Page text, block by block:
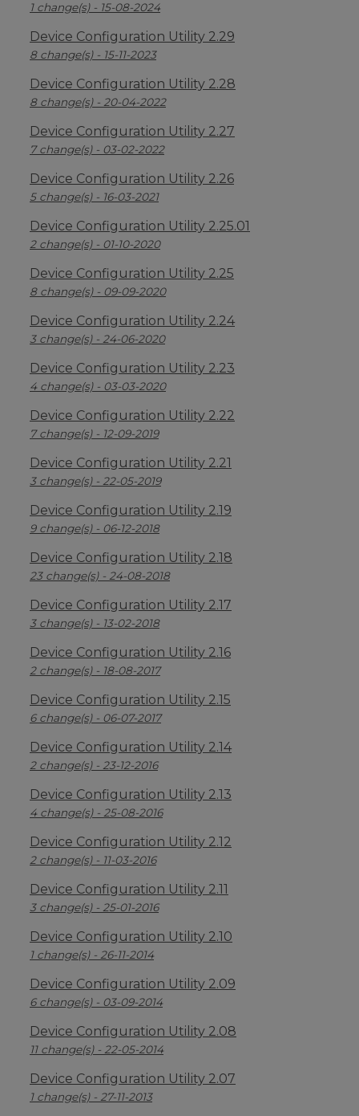
1 change(s) - 15-08-2024
Device Configuration Utility 2.29
8 change(s) - 15-11-2023
Device Configuration Utility 2.28
8 change(s) - 20-04-2022
Device Configuration Utility 2.27
7 change(s) - 03-02-2022
Device Configuration Utility 2.26
5 change(s) - 16-03-2021
Device Configuration Utility 2.25.01
2 change(s) - 01-10-2020
Device Configuration Utility 2.25
8 change(s) - 09-09-2020
Device Configuration Utility 2.24
3 change(s) - 24-06-2020
Device Configuration Utility 2.23
4 change(s) - 03-03-2020
Device Configuration Utility 2.22
7 change(s) - 12-09-2019
Device Configuration Utility 2.21
3 change(s) - 22-05-2019
Device Configuration Utility 2.19
9 change(s) - 06-12-2018
Device Configuration Utility 2.18
23 change(s) - 24-08-2018
Device Configuration Utility 2.17
3 change(s) - 13-02-2018
Device Configuration Utility 2.16
2 change(s) - 18-08-2017
Device Configuration Utility 2.15
6 change(s) - 06-07-2017
Device Configuration Utility 2.14
2 change(s) - 23-12-2016
Device Configuration Utility 2.13
4 change(s) - 25-08-2016
Device Configuration Utility 2.12
2 change(s) - 11-03-2016
Device Configuration Utility 2.11
3 change(s) - 25-01-2016
Device Configuration Utility 2.10
1 change(s) - 26-11-2014
Device Configuration Utility 2.09
6 change(s) - 03-09-2014
Device Configuration Utility 2.08
11 change(s) - 22-05-2014
Device Configuration Utility 2.07
1 change(s) - 27-11-2013